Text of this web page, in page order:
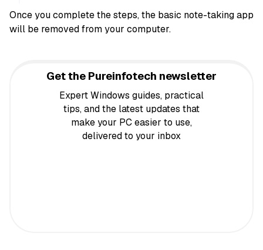
Once you complete the steps, the basic note-taking app
will be removed from your computer.
Get the Pureinfotech newsletter
Expert Windows guides, practical
tips, and the latest updates that
make your PC easier to use,
delivered to your inbox